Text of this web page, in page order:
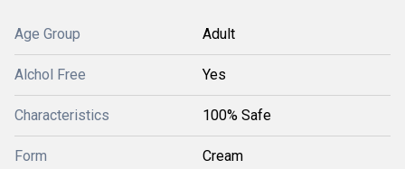
Age Group Adult
Alchol Free Yes
Characteristics 100% Safe
Form Cream